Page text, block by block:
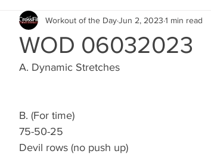
WOD 06032023
Workout of the DayJun 2, 2023 1 min read
A. Dynamic Stretches
B. (For time)
75-50-25
Devil rows (no push up)